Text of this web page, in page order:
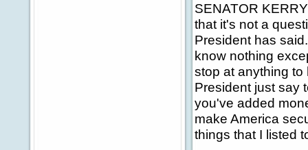
SENATOR
that it's not a
President has
know nothing
stop at anything to
President just say
you've added
make America
things that I listed